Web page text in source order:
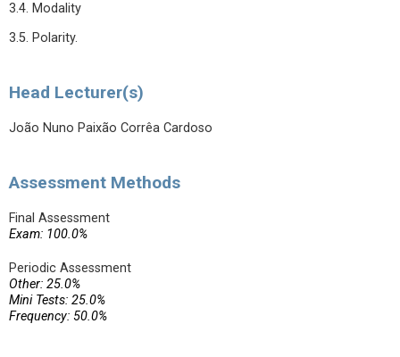
3.4. Modality
3.5. Polarity.
Head Lecturer(s)
João Nuno Paixão Corrêa Cardoso
Assessment Methods
Final Assessment
Exam: 100.0%
Periodic Assessment
Other: 25.0%
Mini Tests: 25.0%
Frequency: 50.0%